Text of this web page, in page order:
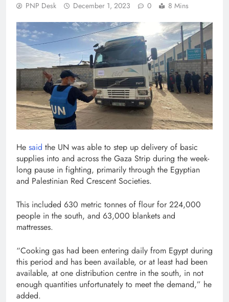
PNP Desk December 1, 2023 0 8 Mins
He said the UN was able to step up delivery of basic
supplies into and across the Gaza Strip during the week-
long pause in fighting, primarily through the Egyptian
and Palestinian Red Crescent Societies.
This included 630 metric tonnes of flour for 224,000
people in the south, and 63,000 blankets and
mattresses.
“Cooking gas had been entering daily from Egypt during
this period and has been available, or at least had been
available, at one distribution centre in the south, in not
enough quantities unfortunately to meet the demand,” he
added.